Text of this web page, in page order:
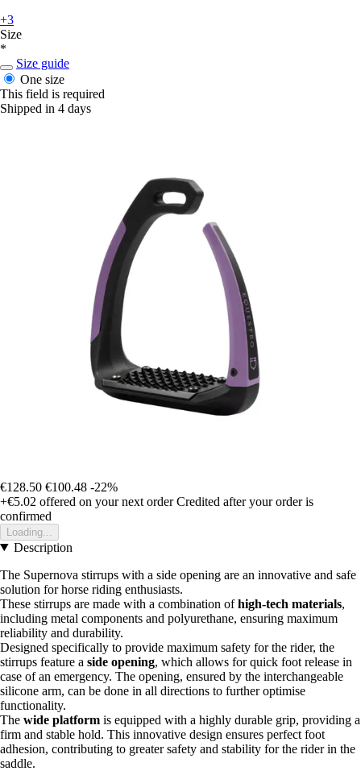
+3
Size
*
Size guide
One size
This field is required
Shipped in 4 days
€128.50 €100.48 -22%
+€5.02 offered on your next order Credited after your order is
confirmed
Loading...
Description
The Supernova stirrups with a side opening are an innovative and safe
solution for horse riding enthusiasts.
These stirrups are made with a combination ofhigh-tech materials,
including metal components and polyurethane, ensuring maximum
reliability and durability.
Designed specifically to provide maximum safety for the rider, the
stirrups feature a side opening, which allows for quick foot release in
case of an emergency. The opening, ensured by the interchangeable
silicone arm, can be done in all directions to further optimise
functionality.
The wide platform is equipped with a highly durable grip, providing a
firm and stable hold. This innovative design ensures perfect foot
adhesion, contributing to greater safety and stability for the rider in the
saddle.